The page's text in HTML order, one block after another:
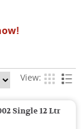
View:
Single 12 Ltr